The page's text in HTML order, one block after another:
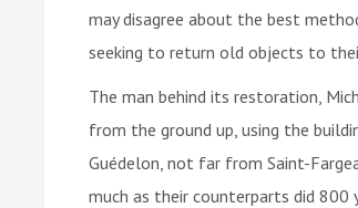
may disagree about the best
seeking to return old objects to
The man behind its restoration,
from the ground up, using the
Guédelon, not far from Saint-
much as their counterparts did 800